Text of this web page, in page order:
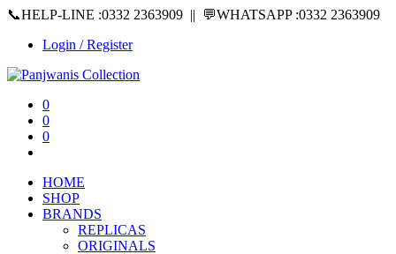
📞HELP-LINE :0332 2363909 || 💬WHATSAPP :0332 2363909
Login / Register
0
0
0
HOME
SHOP
BRANDS
REPLICAS
ORIGINALS